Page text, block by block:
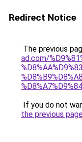
Redirect Notice
The previous
ad.com/
If you do not
the previous